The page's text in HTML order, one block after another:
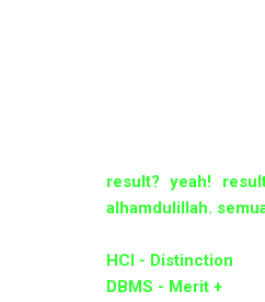
result? yeah!
alhamdulillah.
HCI - Distinction
DBMS - Merit +